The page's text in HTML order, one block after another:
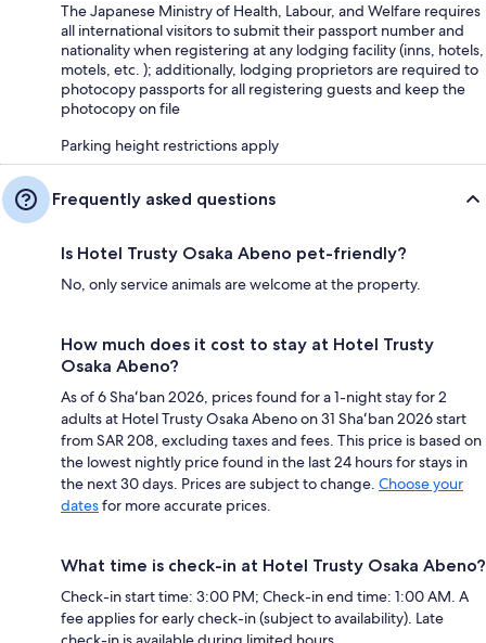
The Japanese Ministry of Health, Labour, and Welfare requires
all international visitors to submit their passport number and
nationality when registering at any lodging facility (inns, hotels,
motels, etc. ); additionally, lodging proprietors are required to
photocopy passports for all registering guests and keep the
photocopy on file
Parking height restrictions apply
Frequently asked questions
Is Hotel Trusty Osaka Abeno pet-friendly?
No, only service animals are welcome at the property.
How much does it cost to stay at Hotel Trusty
Osaka Abeno?
As of 6 Shaʻban 2026, prices found for a 1-night stay for 2
adults at Hotel Trusty Osaka Abeno on 31 Shaʻban 2026 start
from SAR 208, excluding taxes and fees. This price is based on
the lowest nightly price found in the last 24 hours for stays in
the next 30 days. Prices are subject to change. Choose your
datesfor more accurate prices.
What time is check-in at Hotel Trusty Osaka Abeno?
Check-in start time: 3:00 PM; Check-in end time: 1:00 AM. A
fee applies for early check-in (subject to availability). Late